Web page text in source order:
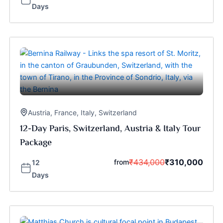
Days
Austria, France, Italy, Switzerland
12-Day Paris, Switzerland, Austria & Italy Tour
Package
12
Days
from₹434,000₹310,000